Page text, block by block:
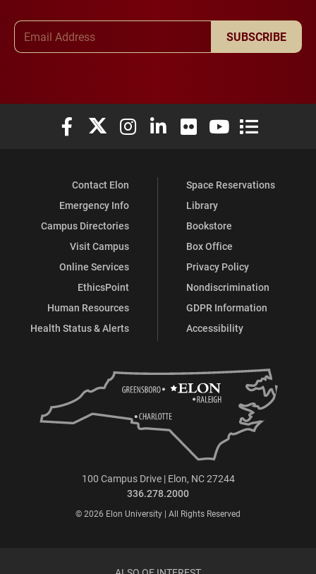
SUBSCRIBE
Elon University Facebook
Elon University X (formerly Twitter)
Elon University Instagram
Elon University LinkedIn
Elon University Flickr
Elon University
Elon
Contact Elon
Emergency Info
Campus Directories
Visit Campus
Online Services
EthicsPoint
Human Resources
Health Status & Alerts
Space Reservations
Library
Bookstore
Box Office
Privacy Policy
Nondiscrimination
GDPR Information
Accessibility
100 Campus Drive | Elon, NC 27244
336.278.2000
© 2026 Elon University | All Rights Reserved